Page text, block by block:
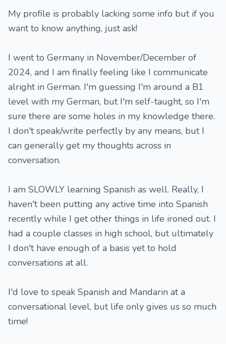
My profile is probably lacking some info but if you
want to know anything, just ask!
I went to Germany in November/December of
2024, and I am finally feeling like I communicate
alright in German. I'm guessing I'm around a B1
level with my German, but I'm self-taught, so I'm
sure there are some holes in my knowledge there.
I don't speak/write perfectly by any means, but I
can generally get my thoughts across in
conversation.
I am SLOWLY learning Spanish as well. Really, I
haven't been putting any active time into Spanish
recently while I get other things in life ironed out. I
had a couple classes in high school, but ultimately
I don't have enough of a basis yet to hold
conversations at all.
I'd love to speak Spanish and Mandarin at a
conversational level, but life only gives us so much
time!